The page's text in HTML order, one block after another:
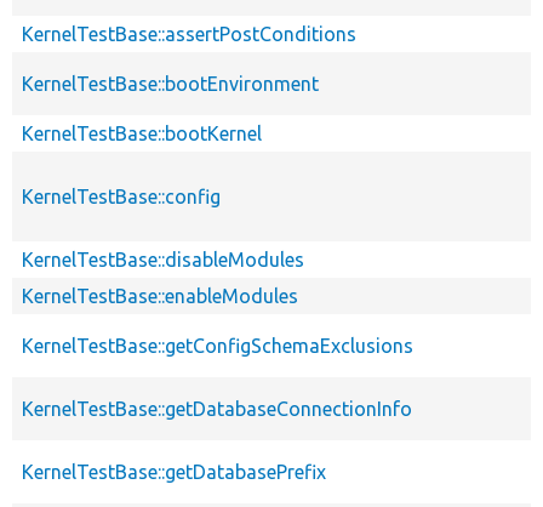
KernelTestBase::assertPostConditions
KernelTestBase::bootEnvironment
KernelTestBase::bootKernel
KernelTestBase::config
KernelTestBase::disableModules
KernelTestBase::enableModules
KernelTestBase::getConfigSchemaExclusions
KernelTestBase::getDatabaseConnectionInfo
KernelTestBase::getDatabasePrefix